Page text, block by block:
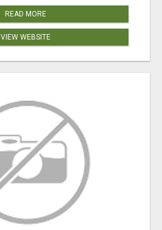
READ MORE
VIEW WEBSITE